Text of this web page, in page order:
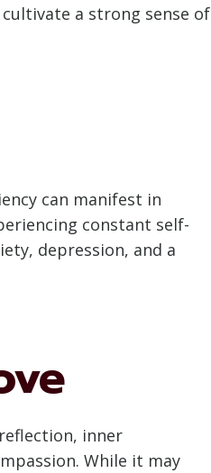
a strong sense of
can manifest in
constant self-
depression, and a
inner
While it may